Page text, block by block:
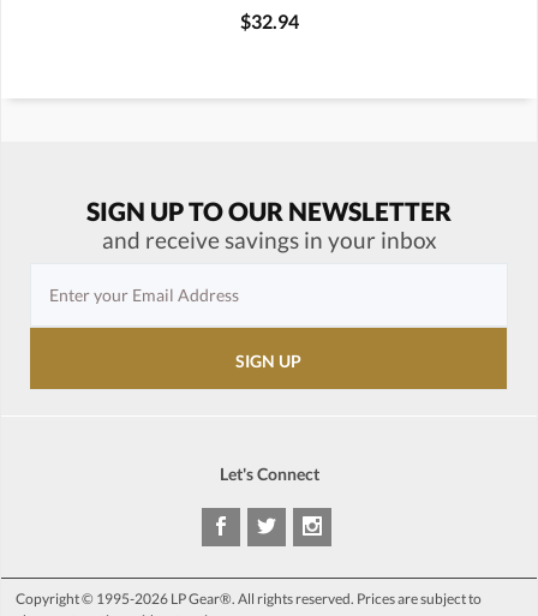
$32.94
SIGN UP TO OUR NEWSLETTER
and receive savings in your inbox
Let's Connect
Copyright © 1995-2026 LP Gear®. All rights reserved. Prices are subject to